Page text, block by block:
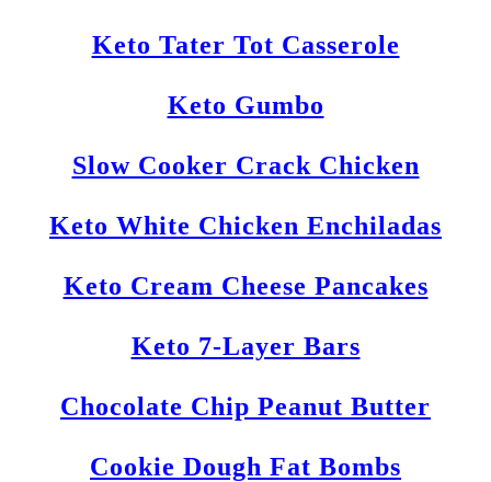
Keto Tater Tot Casserole
Keto Gumbo
Slow Cooker Crack Chicken
Keto White Chicken Enchiladas
Keto Cream Cheese Pancakes
Keto 7-Layer Bars
Chocolate Chip Peanut Butter
Cookie Dough Fat Bombs